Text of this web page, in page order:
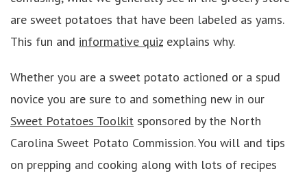
are sweet potatoes that have been labeled as yams.
This fun and informative quiz explains why.
Whether you are a sweet potato actioned or a spud
novice you are sure to and something new in our
Sweet Potatoes Toolkit sponsored by the North
Carolina Sweet Potato Commission. You will and tips
on prepping and cooking along with lots of recipes